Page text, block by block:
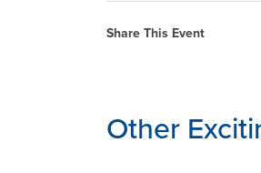
Share This Event
Other